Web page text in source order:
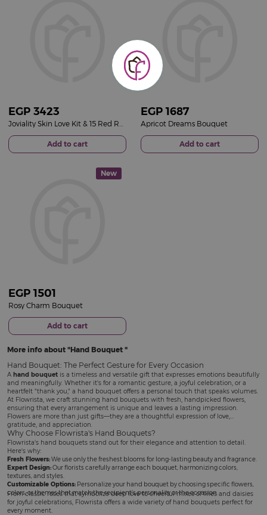
EGP 3423
Add to cart
EGP 1687
Apricot Dreams Bouquet
Add to cart
New
EGP 1501
Rosy Charm Bouquet
Add to cart
More info about Hand Bouquet
Hand Bouquet: The Perfect Gesture for Every Occasion
A hand bouquet is a timeless and versatile gift that expresses emotions beautifully
and meaningfully. Whether it's for a romantic gesture, a joyful celebration, or a
heartfelt "thank you," a hand bouquet offers a personal touch that speaks volumes.
At Flowrista, we craft stunning hand bouquets with fresh, handpicked flowers,
ensuring that every arrangement is unique and leaves a lasting impression.
Flowers are more than just gifts—they are a thoughtful expression of love,
gratitude, and appreciation.
Why Choose Flowrista's Hand Bouquets?
Flowrista's hand bouquets stand out for their elegance and attention to detail.
Here's why:
Fresh Flowers:We use only the freshest blooms for long-lasting beauty and fragrance.
Expert Design:Our florists carefully arrange each bouquet, harmonizing colors,
textures, and styles.
Customizable Options: Personalize your hand bouquet by choosing specific flowers,
colors, or themes that match the recipient's personality or the occasion.
From classic roses that symbolize deep love to cheerful mixes of lilies and daisies
for joyful celebrations, Flowrista offers a wide variety of hand bouquets perfect for
every moment.